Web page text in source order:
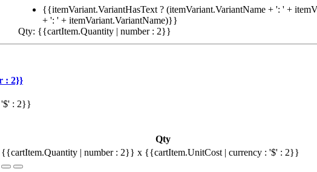
{{itemVariant.VariantHasText ? (itemVariant.VariantName + ': ' +
+ ': ' + itemVariant.VariantName)}}
Qty: {{cartItem.Quantity | number : 2}}
: 2}}
'$' : 2}}
Qty
{{cartItem.Quantity | number : 2}} x {{cartItem.UnitCost | currency : '$' : 2}}